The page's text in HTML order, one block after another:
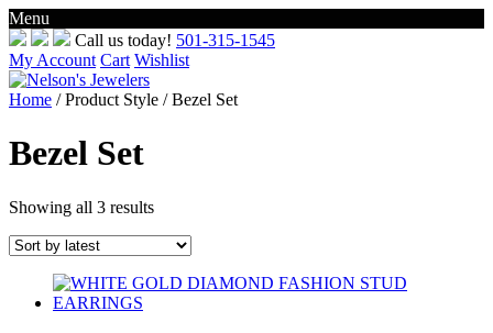
Menu
Skip
to
content
Call us today! 501-315-1545
My Account Cart Wishlist
Home / Product Style / Bezel Set
Bezel Set
Showing all 3 resultsSorted
latest